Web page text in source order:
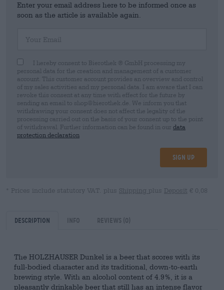
Enter your email address here to be informed once as
soon as the article is available again.
I hereby consent to Bierothek ® GmbH processing my
personal data for the creation and management of a customer
account. This customer account provides an overview and control
of my sales activities and my personal data. I am aware that I can
revoke this consent at any time with effect for the future by
sending an email to shop@bierothek.de. We inform you that
withdrawing your consent does not affect the legality of the
processing carried out on the basis of your consent up to the point
of withdrawal. Further information can be found in our data
protection declaration
Sign up
* Prices include statutory VAT. plus Shipping plus Deposit € 0,08
Description Info Reviews (0)
The HOLZHAUSER Dunkel is a beer that scores with its
full-bodied character and its traditional, down-to-earth
brewing style. With an alcohol content of 4.9%, it is a
pleasantly drinkable beer that still has an intense flavor